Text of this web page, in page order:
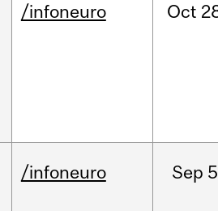
/infoneuro Oct
/infoneuro Sep